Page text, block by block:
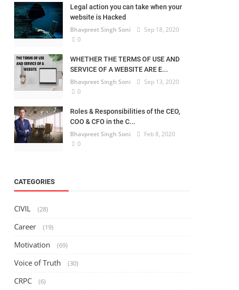
Legal action you can take when your
website is Hacked
Bhavpreet Singh Soni
Sep 18, 2020
0
WHETHER THE TERMS OF USE AND
SERVICE OF A WEBSITE ARE E...
Bhavpreet Singh Soni
Sep 13, 2020
0
Roles & Responsibilities of the CEO,
COO & CFO in the C...
Bhavpreet Singh Soni
Feb 8, 2020
0
CATEGORIES
CIVIL (28)
Career (19)
Motivation (69)
Voice of Truth (30)
CRPC (6)